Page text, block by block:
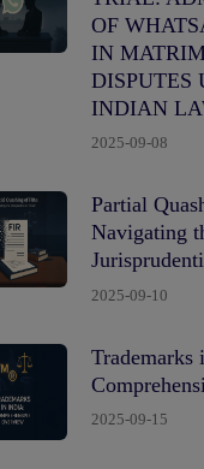
OF
IN
DISPUTES
INDIAN
2025-09-08
Partial
Navigating
2025-09-10
Trademarks
2025-09-15